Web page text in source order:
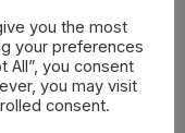
cream
you the most
your preferences
All”, you consent
you may visit
consent.